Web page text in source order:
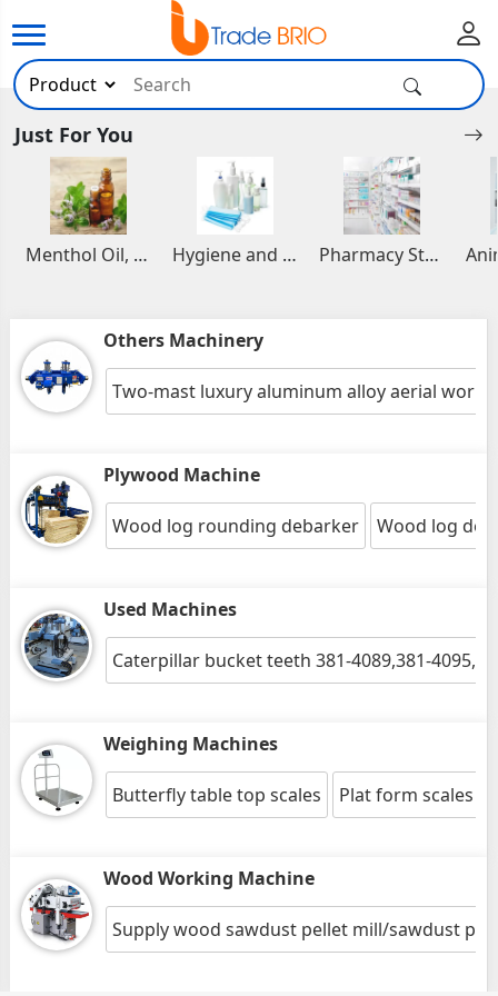
Just For You
Menthol Oil, Aromatic and Essential Oils Hygiene and Healthcare Products Pharmacy Stocks
Others Machinery
Two-mast luxury aluminum alloy aerial work
Plywood Machine
Wood log rounding debarker Wood log
Used Machines
Caterpillar bucket teeth 381-4089,381-
Weighing Machines
Butterfly table top scales Plat form scales
Wood Working Machine
Supply wood sawdust pellet mill/sawdust